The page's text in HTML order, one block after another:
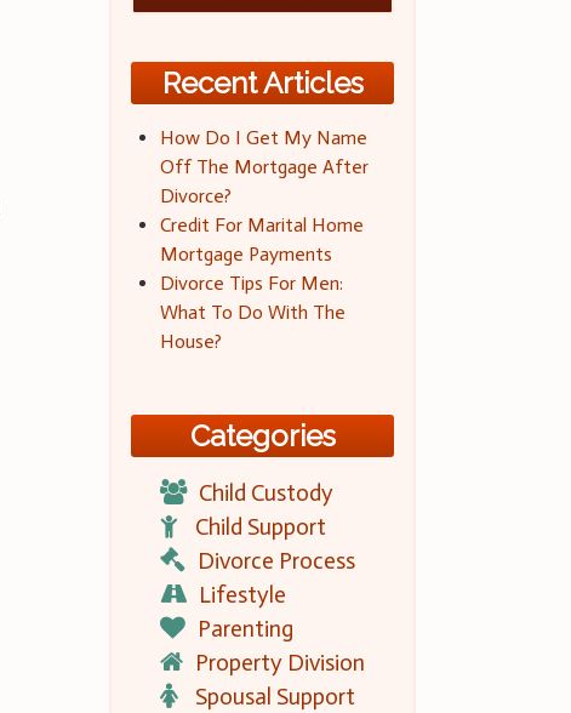
Recent Articles
How Do I Get My Name
Off The Mortgage After
Divorce?
Credit For Marital Home
Mortgage Payments
Divorce Tips For Men:
What To Do With The
House?
Categories
Child Custody
Child Support
Divorce Process
Lifestyle
Parenting
Property Division
Spousal Support